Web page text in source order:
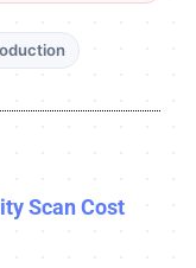
Scan Cost